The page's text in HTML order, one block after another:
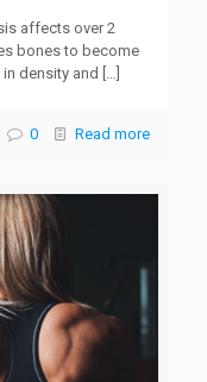
affects over 2
bones to become
density and […]
0 Read more